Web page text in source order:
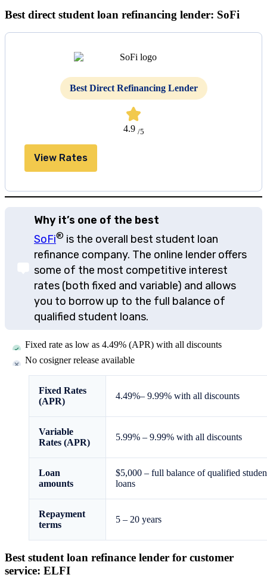
Best direct student loan refinancing lender: SoFi
Best Direct Refinancing Lender
4.9 /5
View Rates
Why it’s one of the best
SoFi® is the overall best student loan
refinance company. The online lender offers
some of the most competitive interest
rates (both fixed and variable) and allows
you to borrow up to the full balance of
qualified student loans.
Fixed rate as low as 4.49% (APR) with all discounts
No cosigner release available
Fixed Rates
(APR)
4.49%– 9.99% with all discounts
Variable
Rates (APR)
5.99% – 9.99% with all discounts
Loan
amounts
$5,000 – full balance of qualified
loans
Repayment
terms
5 – 20 years
Best student loan refinance lender for customer
service: ELFI